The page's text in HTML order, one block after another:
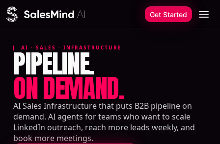
Skip to content
Get Started
AI · SALES · INFRASTRUCTURE
PIPELINE.
ON DEMAND.
AI Sales Infrastructure that puts B2B pipeline on
demand. AI agents for teams who want to scale
LinkedIn outreach, reach more leads weekly, and
book more meetings.